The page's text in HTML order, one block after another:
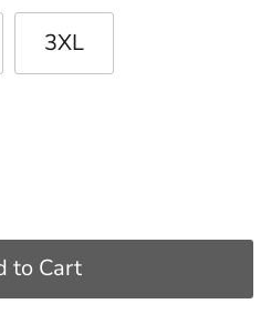
3XL
to Cart